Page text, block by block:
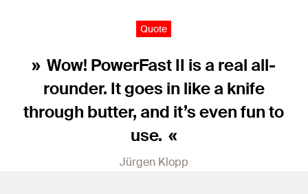
Quote
Wow! PowerFast II is a real all-
rounder. It goes in like a knife
through butter, and it’s even fun to
use.
Jürgen Klopp